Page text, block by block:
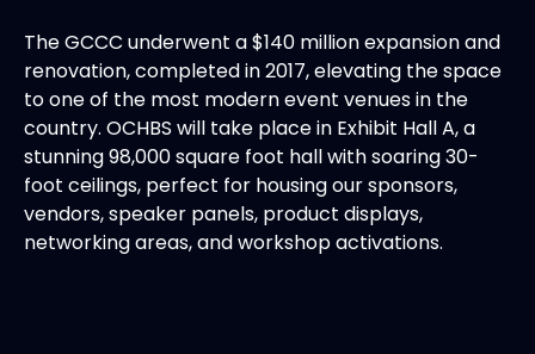
The GCCC underwent a $140 million expansion and
renovation, completed in 2017, elevating the space
to one of the most modern event venues in the
country. OCHBS will take place in Exhibit Hall A, a
stunning 98,000 square foot hall with soaring 30-
foot ceilings, perfect for housing our sponsors,
vendors, speaker panels, product displays,
networking areas, and workshop activations.